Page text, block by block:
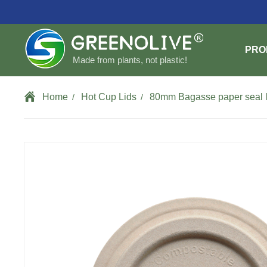
Made from plants, not plastic!
Home / Hot Cup Lids /80mm Bagasse paper seal